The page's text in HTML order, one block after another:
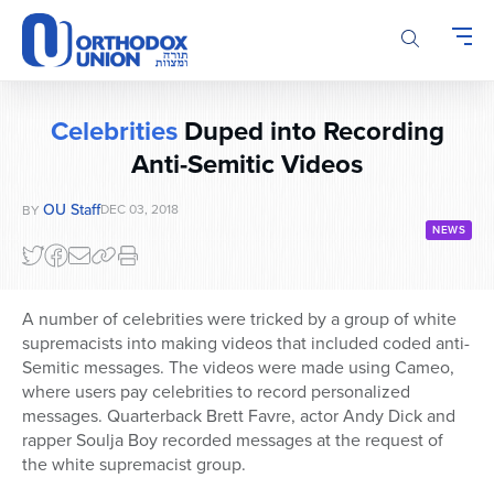
Please
note:
This
website
CelebritiesDuped into Recording
Anti-Semitic Videos
BY OU StaffDEC 03, 2018
NEWS
A number of celebrities were tricked by a group of white
supremacists into making videos that included coded anti-
Semitic messages. The videos were made using Cameo,
where users pay celebrities to record personalized
messages. Quarterback Brett Favre, actor Andy Dick and
rapper Soulja Boy recorded messages at the request of
the white supremacist group.